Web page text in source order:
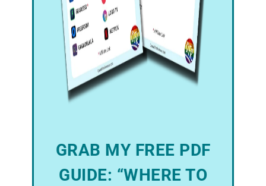
GRAB MY FREE PDF
GUIDE: “WHERE TO